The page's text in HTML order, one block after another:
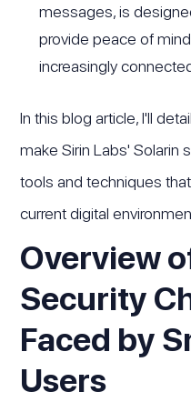
messages, is
provide peace of
increasingly
In this blog article, I'll
make Sirin Labs' Solarin
tools and techniques
current digital
Overview
Security
Faced by
Users